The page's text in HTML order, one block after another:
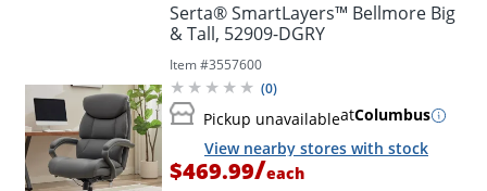
Serta® SmartLayers™ Bellmore Big
& Tall, 52909-DGRY
Item #3557600
(0)
Pickup unavailableatColumbus
View nearby stores with stock
$469.99/each